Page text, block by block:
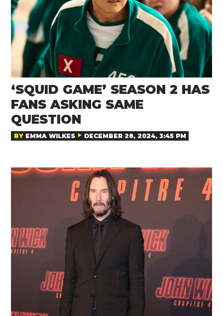
‘SQUID GAME’ SEASON 2 HAS
FANS ASKING SAME
QUESTION
BY EMMA WILKES DECEMBER 28, 2024, 3:45 PM